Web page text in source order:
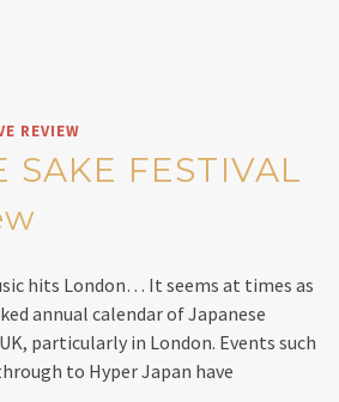
REVIEW
SAKE FESTIVAL
hits London… It seems at times as
annual calendar of Japanese
particularly in London. Events such
to Hyper Japan have